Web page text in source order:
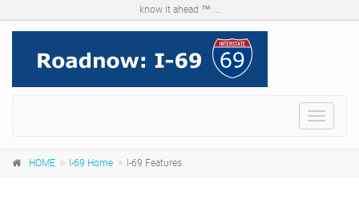
know it ahead ™ ...
Menu
HOME I-69 Home I-69 Features